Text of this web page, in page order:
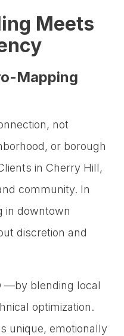
Meets
Mapping
not
or borough
in Cherry Hill,
community. In
in downtown
discretion and
—by blending local
optimization.
unique, emotionally